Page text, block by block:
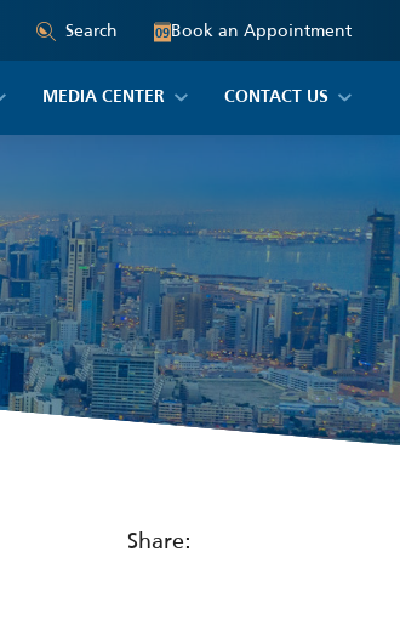
Search 09Book an Appointment
MEDIA CENTER CONTACT US
Share: